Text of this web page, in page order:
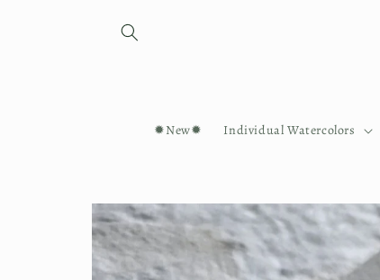
✹New✹ Individual Watercolors
Skip to
product
information